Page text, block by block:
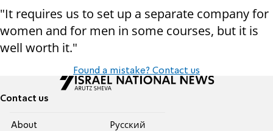
"It requires us to set up a separate company for
women and for men in some courses, but it is
well worth it."
Found a mistake? Contact us
Contact us
About
Pусский